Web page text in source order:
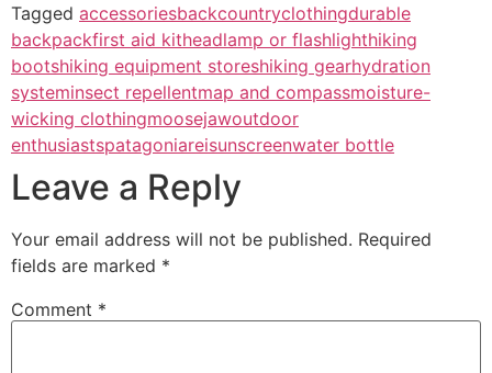
Tagged accessoriesbackcountryclothingdurable
backpackfirst aid kitheadlamp or flashlighthiking
bootshiking equipment storeshiking gearhydration
systeminsect repellentmap and compassmoisture-
wicking clothingmoosejawoutdoor
enthusiastspatagoniareisunscreenwater bottle
Leave a Reply
Your email address will not be published. Required
fields are marked *
Comment *